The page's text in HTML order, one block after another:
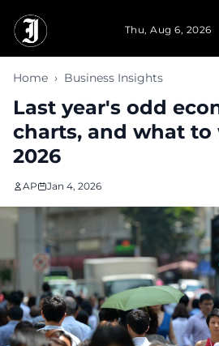
Thu, Aug 6, 2026
Home › Business Insights
Last year's odd
charts, and what to
2026
AP Jan 4, 2026